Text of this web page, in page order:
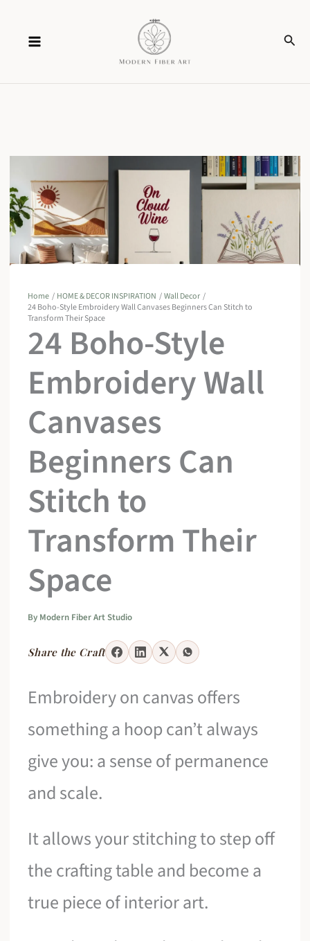
content
Home HOME & DECOR INSPIRATION
Wall Decor
24 Boho-Style Embroidery Wall Canvases Beginners Can Stitch to
Transform Their Space
24 Boho-Style
Embroidery Wall
Canvases
Beginners Can
Stitch to
Transform Their
Space
By Modern Fiber Art Studio
Share the Craft
Embroidery on canvas offers
something a hoop can’t always
give you: a sense of permanence
and scale.
It allows your stitching to step off
the crafting table and become a
true piece of interior art.